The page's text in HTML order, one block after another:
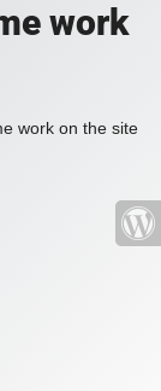
work
work on the site